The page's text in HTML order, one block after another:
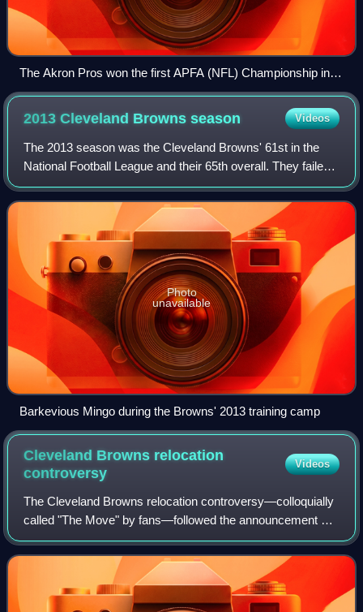
The Akron Pros won the first APFA (NFL) Championship in
1920.
2013 Cleveland Brownsseason Videos
The 2013 season was the Cleveland Browns' 61st in the
National Football League and their 65th overall. They failed
to improve on their 5–11 record from 2012, finishing the
year at 4–12, their sixth co
Photo
unavailable
Barkevious Mingo during the Browns' 2013 training camp
Cleveland Browns relocation
controversy
Videos
The Cleveland Browns relocation controversy—colloquially
called "The Move" by fans—followed the announcement by
Cleveland Browns owner Art Modell that his National
Football League team would move from